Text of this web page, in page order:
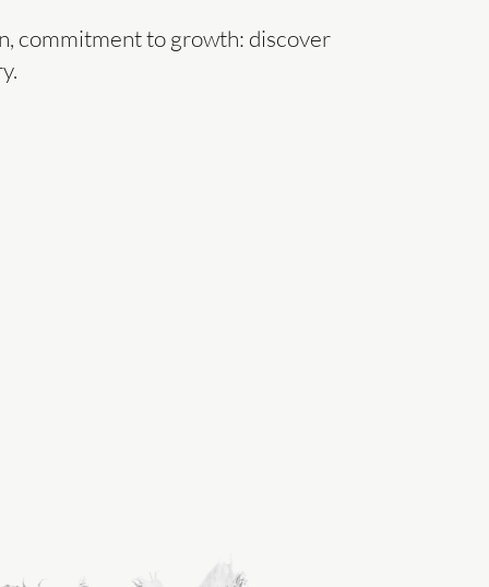
commitment to growth: discover